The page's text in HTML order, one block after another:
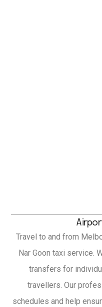
Travel to and from
Nar Goon taxi service.
transfers for
travellers. Our
schedules and help